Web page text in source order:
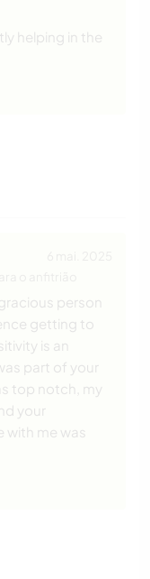
helping in the
person
getting to
is an
part of your
top notch, my
your
with me was